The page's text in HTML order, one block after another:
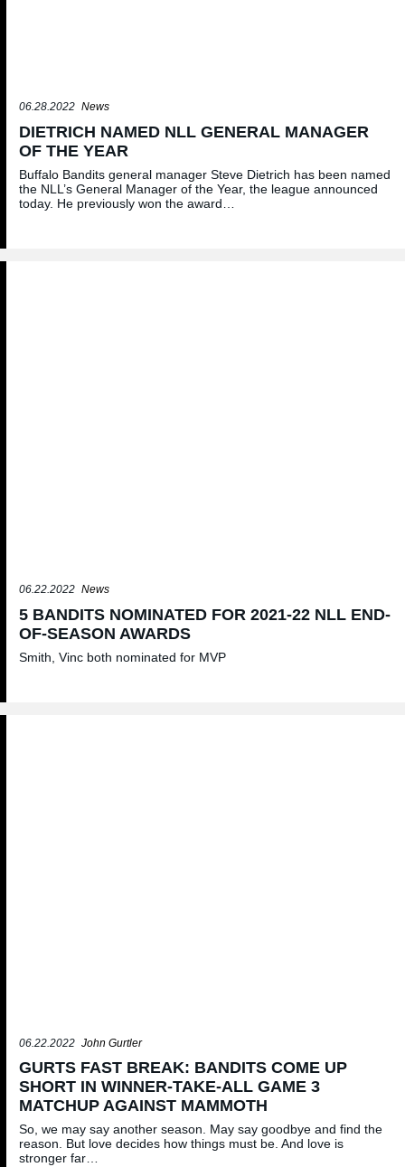
06.28.2022 News
DIETRICH NAMED NLL GENERAL MANAGER
OF THE YEAR
Buffalo Bandits general manager Steve Dietrich has been named
the NLL’s General Manager of the Year, the league announced
today. He previously won the award…
06.22.2022 News
5 BANDITS NOMINATED FOR 2021-22 NLL END-
OF-SEASON AWARDS
Smith, Vinc both nominated for MVP
06.22.2022 John Gurtler
GURTS FAST BREAK: BANDITS COME UP
SHORT IN WINNER-TAKE-ALL GAME 3
MATCHUP AGAINST MAMMOTH
So, we may say another season. May say goodbye and find the
reason. But love decides how things must be. And love is
stronger far…